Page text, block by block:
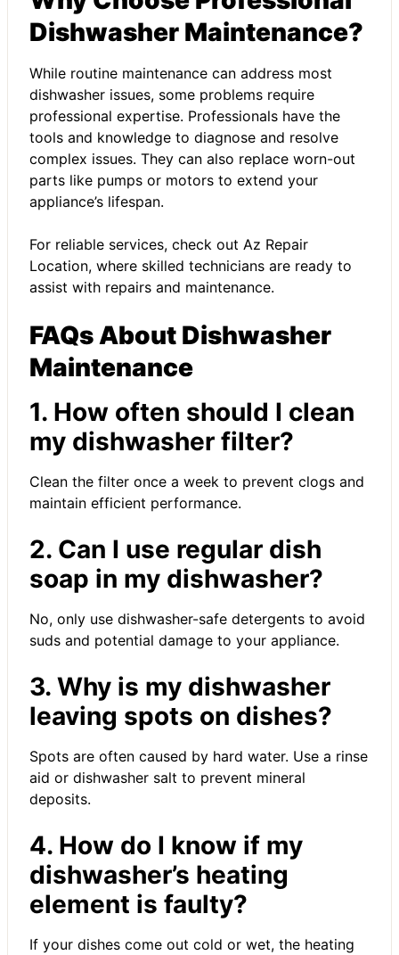
Dishwasher Maintenance?
While routine maintenance can address most
dishwasher issues, some problems require
professional expertise. Professionals have the
tools and knowledge to diagnose and resolve
complex issues. They can also replace worn-out
parts like pumps or motors to extend your
appliance’s lifespan.
For reliable services, check out Az Repair
Location, where skilled technicians are ready to
assist with repairs and maintenance.
FAQs About Dishwasher
Maintenance
1. How often should I clean
my dishwasher filter?
Clean the filter once a week to prevent clogs and
maintain efficient performance.
2. Can I use regular dish
soap in my dishwasher?
No, only use dishwasher-safe detergents to avoid
suds and potential damage to your appliance.
3. Why is my dishwasher
leaving spots on dishes?
Spots are often caused by hard water. Use a rinse
aid or dishwasher salt to prevent mineral
deposits.
4. How do I know if my
dishwasher’s heating
element is faulty?
If your dishes come out cold or wet, the heating